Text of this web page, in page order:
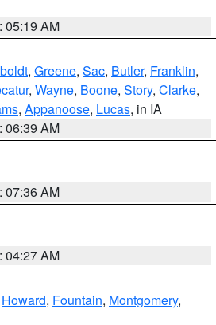
05:19 AM
, Greene, Sac, Butler, Franklin,
, Wayne, Boone, Story, Clarke,
, Appanoose, Lucas, in IA
06:39 AM
07:36 AM
04:27 AM
Howard, Fountain, Montgomery,